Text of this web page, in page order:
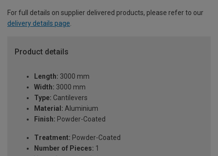
For full details on supplier delivered products, please refer to our
delivery details page.
Product details
Length: 3000 mm
Width: 3000 mm
Type: Cantilevers
Material: Aluminium
Finish: Powder-Coated
Treatment: Powder-Coated
Number of Pieces: 1